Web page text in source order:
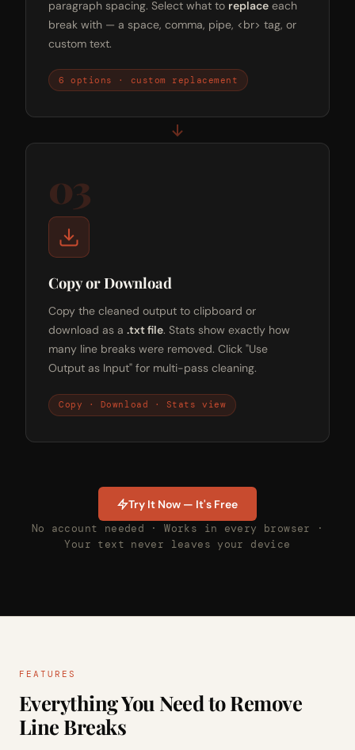
paragraph spacing. Select what to replace each
break with — a space, comma, pipe, <br> tag, or
custom text.
6 options · custom replacement
03
Copy or Download
Copy the cleaned output to clipboard or
download as a .txt file. Stats show exactly how
many line breaks were removed. Click "Use
Output as Input" for multi-pass cleaning.
Copy · Download · Stats view
Try It Now — It's Free
No account needed · Works in every browser ·
Your text never leaves your device
FEATURES
Everything You Need to Remove
Line Breaks